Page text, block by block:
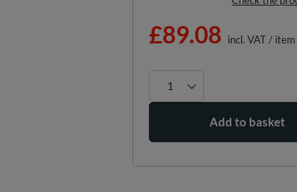
£89.08 incl. VAT/ item
Add to basket